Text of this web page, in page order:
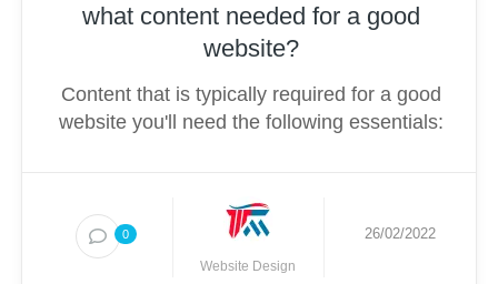
what content needed for a good
website?
Content that is typically required for a good
website you'll need the following essentials:
0
Website Design
26/02/2022